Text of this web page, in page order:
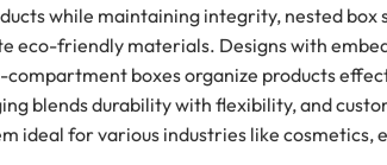
while maintaining integrity, nested box
eco-friendly materials. Designs with
boxes organize products
blends durability with flexibility, and
ideal for various industries like cosmetics,